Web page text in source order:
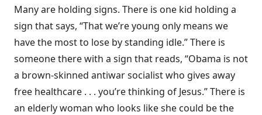
Many are holding signs. There is one kid holding a
sign that says, “That we’re young only means we
have the most to lose by standing idle.” There is
someone there with a sign that reads, “Obama is not
a brown-skinned antiwar socialist who gives away
free healthcare . . . you’re thinking of Jesus.” There is
an elderly woman who looks like she could be the